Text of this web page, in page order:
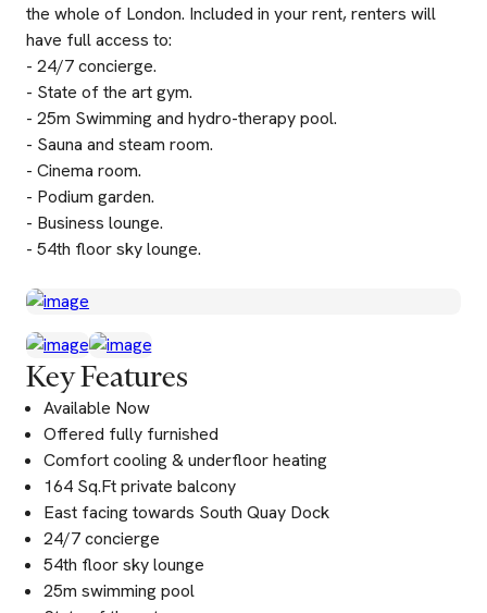
the whole of London. Included in your rent, renters will
have full access to:
- 24/7 concierge.
- State of the art gym.
- 25m Swimming and hydro-therapy pool.
- Sauna and steam room.
- Cinema room.
- Podium garden.
- Business lounge.
- 54th floor sky lounge.
Key Features
Available Now
Offered fully furnished
Comfort cooling & underfloor heating
164 Sq.Ft private balcony
East facing towards South Quay Dock
24/7 concierge
54th floor sky lounge
25m swimming pool